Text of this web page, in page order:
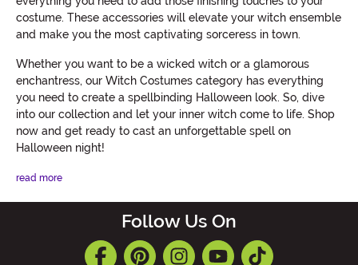
costume. These accessories will elevate your witch ensemble
and make you the most captivating sorceress in town.
Whether you want to be a wicked witch or a glamorous
enchantress, our Witch Costumes category has everything
you need to create a spellbinding Halloween look. So, dive
into our collection and let your inner witch come to life. Shop
now and get ready to cast an unforgettable spell on
Halloween night!
read more
Follow Us On